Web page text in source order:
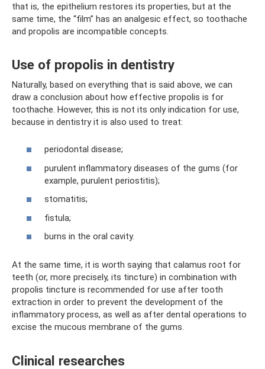
that is, the epithelium restores its properties, but at the
same time, the “film” has an analgesic effect, so toothache
and propolis are incompatible concepts.
Use of propolis in dentistry
Naturally, based on everything that is said above, we can
draw a conclusion about how effective propolis is for
toothache. However, this is not its only indication for use,
because in dentistry it is also used to treat:
periodontal disease;
purulent inflammatory diseases of the gums (for
example, purulent periostitis);
stomatitis;
fistula;
burns in the oral cavity.
At the same time, it is worth saying that calamus root for
teeth (or, more precisely, its tincture) in combination with
propolis tincture is recommended for use after tooth
extraction in order to prevent the development of the
inflammatory process, as well as after dental operations to
excise the mucous membrane of the gums.
Clinical researches